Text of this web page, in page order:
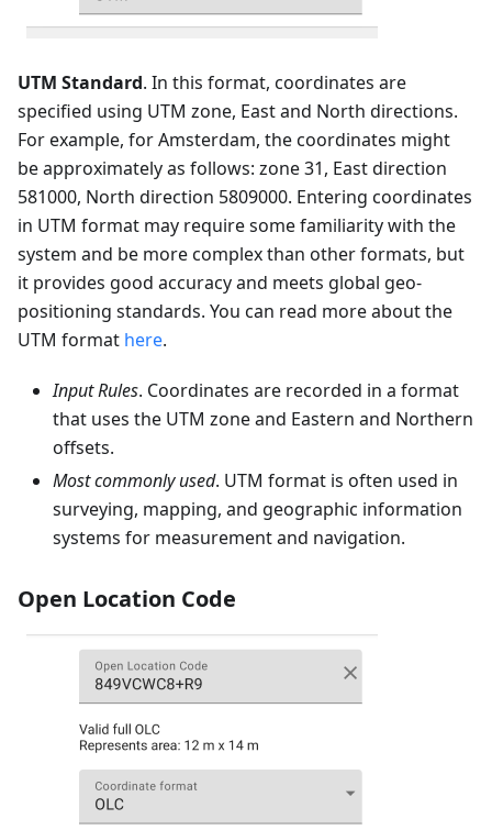
UTM Standard. In this format, coordinates are
specified using UTM zone, East and North directions.
For example, for Amsterdam, the coordinates might
be approximately as follows: zone 31, East direction
581000, North direction 5809000. Entering coordinates
in UTM format may require some familiarity with the
system and be more complex than other formats, but
it provides good accuracy and meets global geo-
positioning standards. You can read more about the
UTM format here.
Input Rules. Coordinates are recorded in a format
that uses the UTM zone and Eastern and Northern
offsets.
Most commonly used. UTM format is often used in
surveying, mapping, and geographic information
systems for measurement and navigation.
Open Location Code